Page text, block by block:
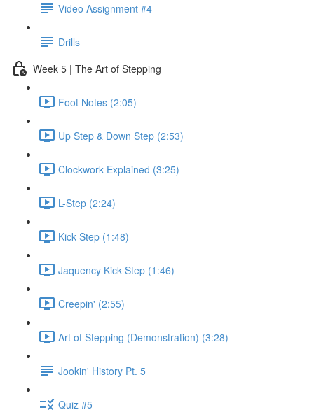
Video Assignment #4
Drills
Week 5 | The Art of Stepping
Foot Notes (2:05)
Up Step & Down Step (2:53)
Clockwork Explained (3:25)
L-Step (2:24)
Kick Step (1:48)
Jaquency Kick Step (1:46)
Creepin' (2:55)
Art of Stepping (Demonstration) (3:28)
Jookin' History Pt. 5
Quiz #5